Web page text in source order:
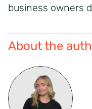
business owners
About the